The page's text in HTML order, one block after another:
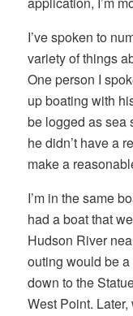
I’ve spoken to
variety of things
One person I
up boating with
be logged as sea
he didn’t have a
make a
I’m in the same
had a boat that
Hudson River
outing would be
down to the
West Point.